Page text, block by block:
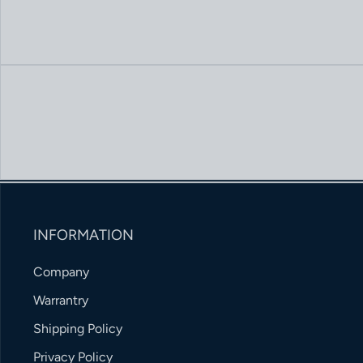
INFORMATION
Company
Warrantry
Shipping Policy
Privacy Policy